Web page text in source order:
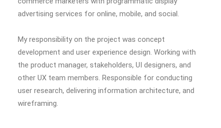
advertising services for online, mobile, and social.
My responsibility on the project was concept
development and user experience design. Working with
the product manager, stakeholders, UI designers, and
other UX team members. Responsible for conducting
user research, delivering information architecture, and
wireframing.